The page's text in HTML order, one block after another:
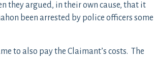
they argued, in their own cause, that it
been arrested by police officers some
to also pay the Claimant’s costs. The